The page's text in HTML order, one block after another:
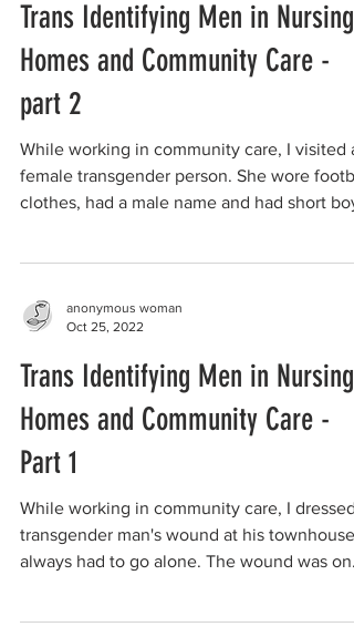
Trans Identifying Men in Nursing
Homes and Community Care -
part 2
While working in community care, I visited a
female transgender person. She wore
clothes, had a male name and had short
anonymous woman
Oct 25, 2022
Trans Identifying Men in Nursing
Homes and Community Care -
Part 1
While working in community care, I dressed
transgender man's wound at his townhouse.
always had to go alone. The wound was on